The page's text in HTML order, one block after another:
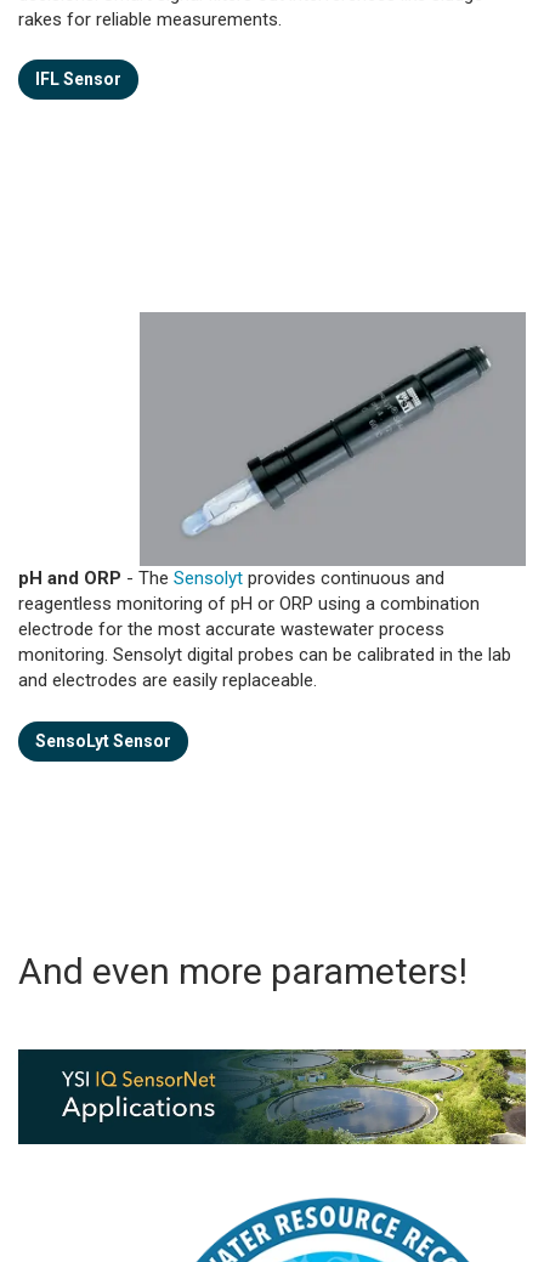
rakes for reliable measurements.
IFL Sensor
pH and ORP - The Sensolyt provides continuous and
reagentless monitoring of pH or ORP using a combination
electrode for the most accurate wastewater process
monitoring. Sensolyt digital probes can be calibrated in the lab
and electrodes are easily replaceable.
SensoLyt Sensor
And even more parameters!